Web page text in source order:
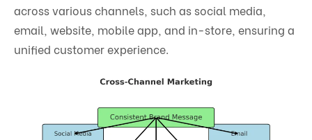
across various channels, such as social media,
email, website, mobile app, and in-store, ensuring a
unified customer experience.